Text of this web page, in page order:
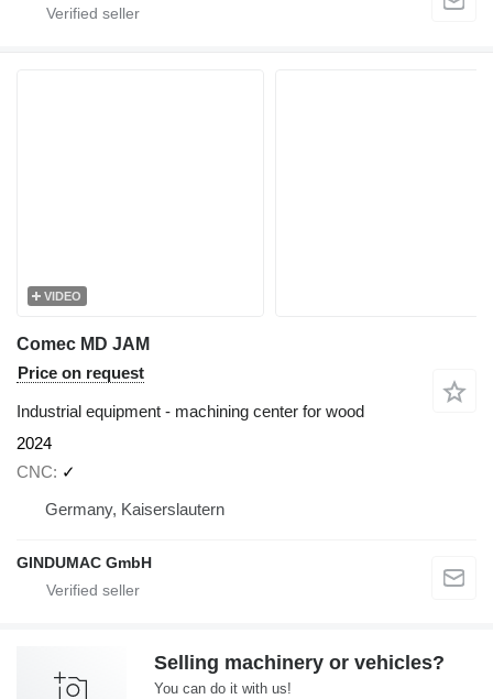
VIDEO
Comec MD JAM
Price on request
Industrial equipment - machining center for wood
2024
CNC
✓
Germany, Kaiserslautern
GINDUMAC GmbH
Selling machinery or vehicles?
You can do it with us!